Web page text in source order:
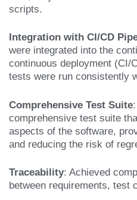
scripts.
Integration with CI/CD
were integrated into the
continuous deployment (CI/
tests were run consistently
Comprehensive Test Suite
comprehensive test suite
aspects of the software,
and reducing the risk of
Traceability: Achieved
between requirements, test